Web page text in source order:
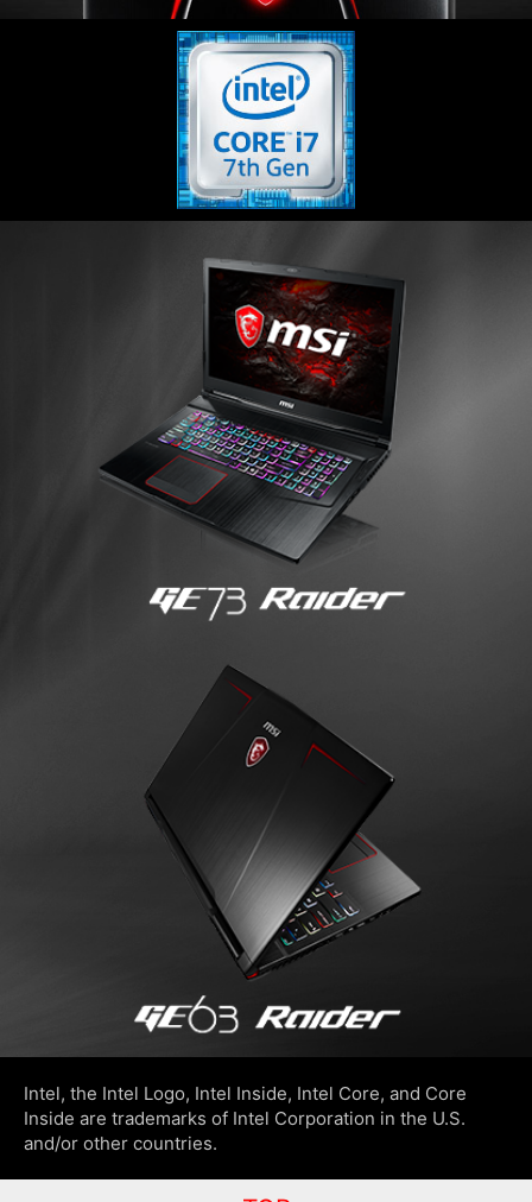
Intel, the Intel Logo, Intel Inside, Intel Core, and Core
Inside are trademarks of Intel Corporation in the U.S.
and/or other countries.